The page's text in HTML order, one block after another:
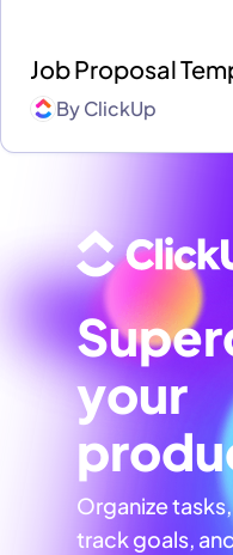
Job Proposal
ByClickUp
your
Organize
track goals,